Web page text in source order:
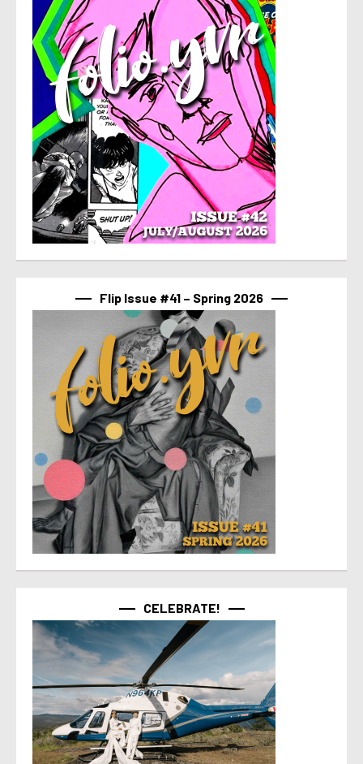
Flip Issue #41 – Spring 2026
CELEBRATE!